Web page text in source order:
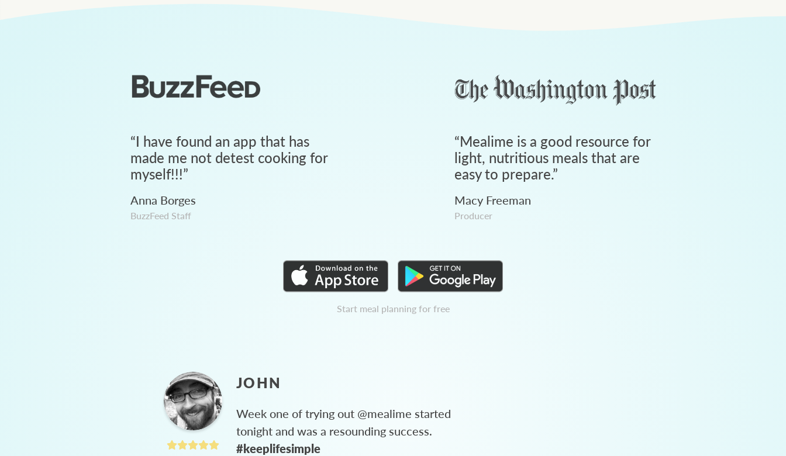
“I have found an app that has
made me not detest cooking for
myself!!!”
Anna Borges
BuzzFeed Staff
“Mealime is a good resource for
light, nutritious meals that are
easy to prepare.”
Macy Freeman
Producer
Start meal planning for free
JOHN
Week one of trying out @mealime started
tonight and was a resounding success.
#keeplifesimple